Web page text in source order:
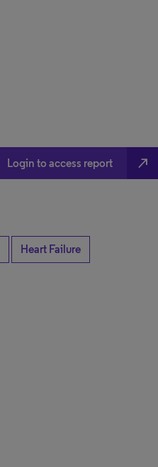
Login to access report north_east
Heart Failure